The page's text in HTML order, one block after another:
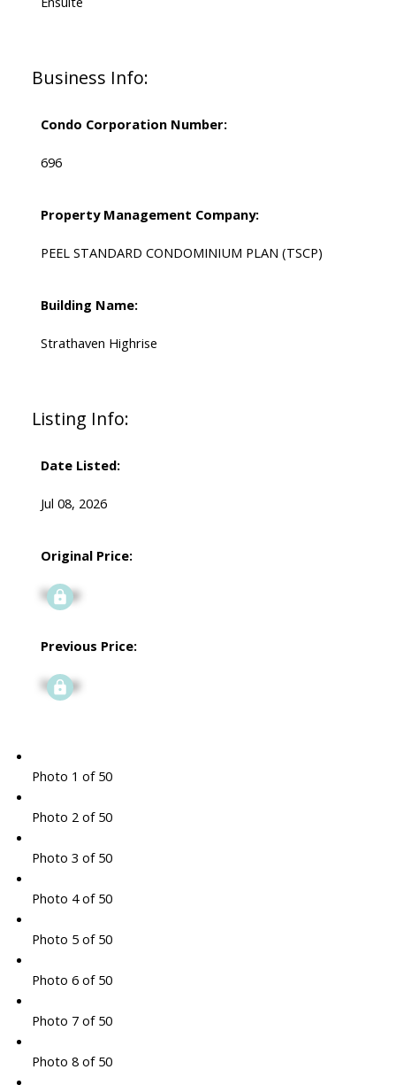
Business Info:
Condo Corporation Number:
696
Property Management Company:
PEEL STANDARD CONDOMINIUM PLAN (TSCP)
Building Name:
Strathaven Highrise
Listing Info:
Date Listed:
Jul 08, 2026
Original Price:
Signup
Previous Price:
Signup
Photo 1 of 50
Photo 2 of 50
Photo 3 of 50
Photo 4 of 50
Photo 5 of 50
Photo 6 of 50
Photo 7 of 50
Photo 8 of 50